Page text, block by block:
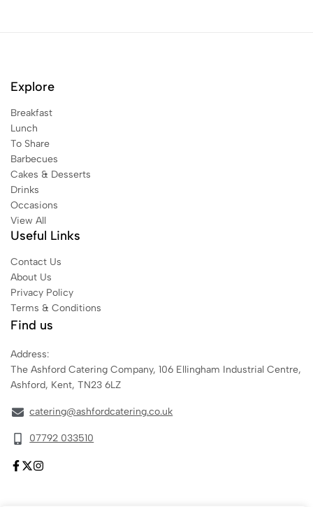
Explore
Breakfast
Lunch
To Share
Barbecues
Cakes & Desserts
Drinks
Occasions
View All
Useful Links
Contact Us
About Us
Privacy Policy
Terms & Conditions
Find us
Address:
The Ashford Catering Company, 106 Ellingham Industrial Centre,
Ashford, Kent, TN23 6LZ
catering@ashfordcatering.co.uk
07792 033510